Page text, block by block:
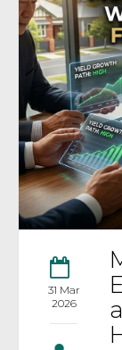
31 Mar
2026